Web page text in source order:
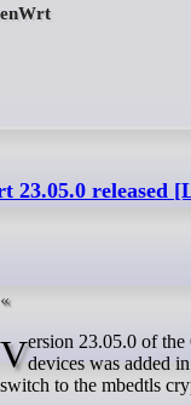
23.05.0 released
Version 23.05.0 of the OpenWrt distribution has been released: ""OpenWrt 23.05 supports over 1790 devices. Support for over 200 newdevices was added
switch to the mbedtls